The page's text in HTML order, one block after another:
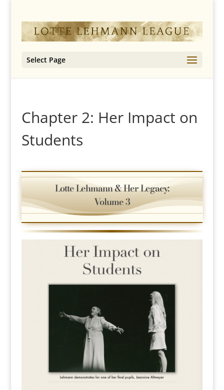
Select Page
Chapter 2: Her Impact on
Students
Lotte Lehmann & Her Legacy:
Volume 3